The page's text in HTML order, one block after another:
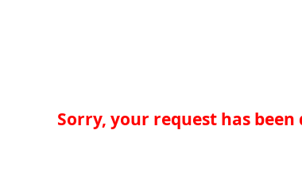
Sorry, your request has been